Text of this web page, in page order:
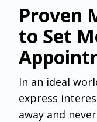
Proven
to Set
‌In an ideal
express
away and